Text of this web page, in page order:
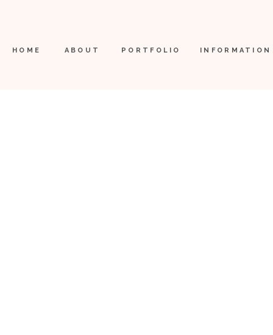
INFORMATION
PORTFOLIO
ABOUT
HOME